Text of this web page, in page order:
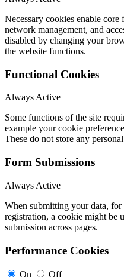
Necessary cookies enable
network management, and
disabled by changing your
the website functions.
Functional Cookies
Always Active
Some functions of the site
example your cookie
These do not store any
Form Submissions
Always Active
When submitting your data,
registration, a cookie might be
submission across pages.
Performance Cookies
On Off